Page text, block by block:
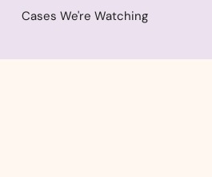
Cases We're Watching